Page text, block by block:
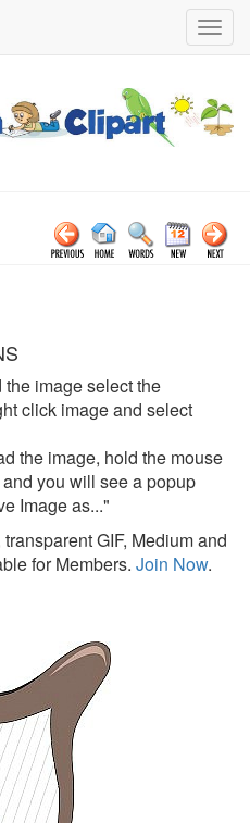
image select the
click image and select
the image, hold the mouse
you will see a popup
Image as..."
GIF, Medium and
for Members. Join Now.